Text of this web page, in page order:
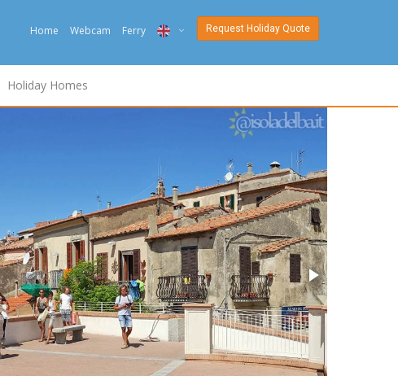
Home Webcam Ferry
ENG
FRA
PYC
DAN
ESP
Request Holiday Quote
Holiday Homes